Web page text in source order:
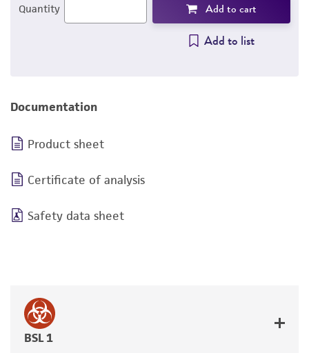
Quantity Add to cart
Add to list
Documentation
Product sheet
Certificate of analysis
Safety data sheet
BSL 1